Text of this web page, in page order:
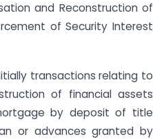
and Reconstruction of
of Security Interest
transactions relating to
of financial assets
by deposit of title
or advances granted by